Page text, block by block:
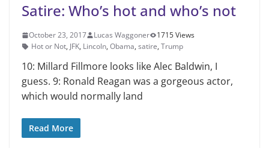
Satire: Who’s hot and who’s not
October 23, 2017 Lucas Waggoner
1715 Views
Hot or Not, JFK, Lincoln, Obama, satire, Trump
10: Millard Fillmore looks like Alec Bald­win, I
guess. 9: Ronald Reagan was a gorgeous actor,
which would normally land
Read More